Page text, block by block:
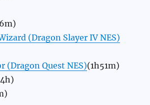
(Dragon Slayer IV NES)
(Dragon Quest NES)(1h51m)